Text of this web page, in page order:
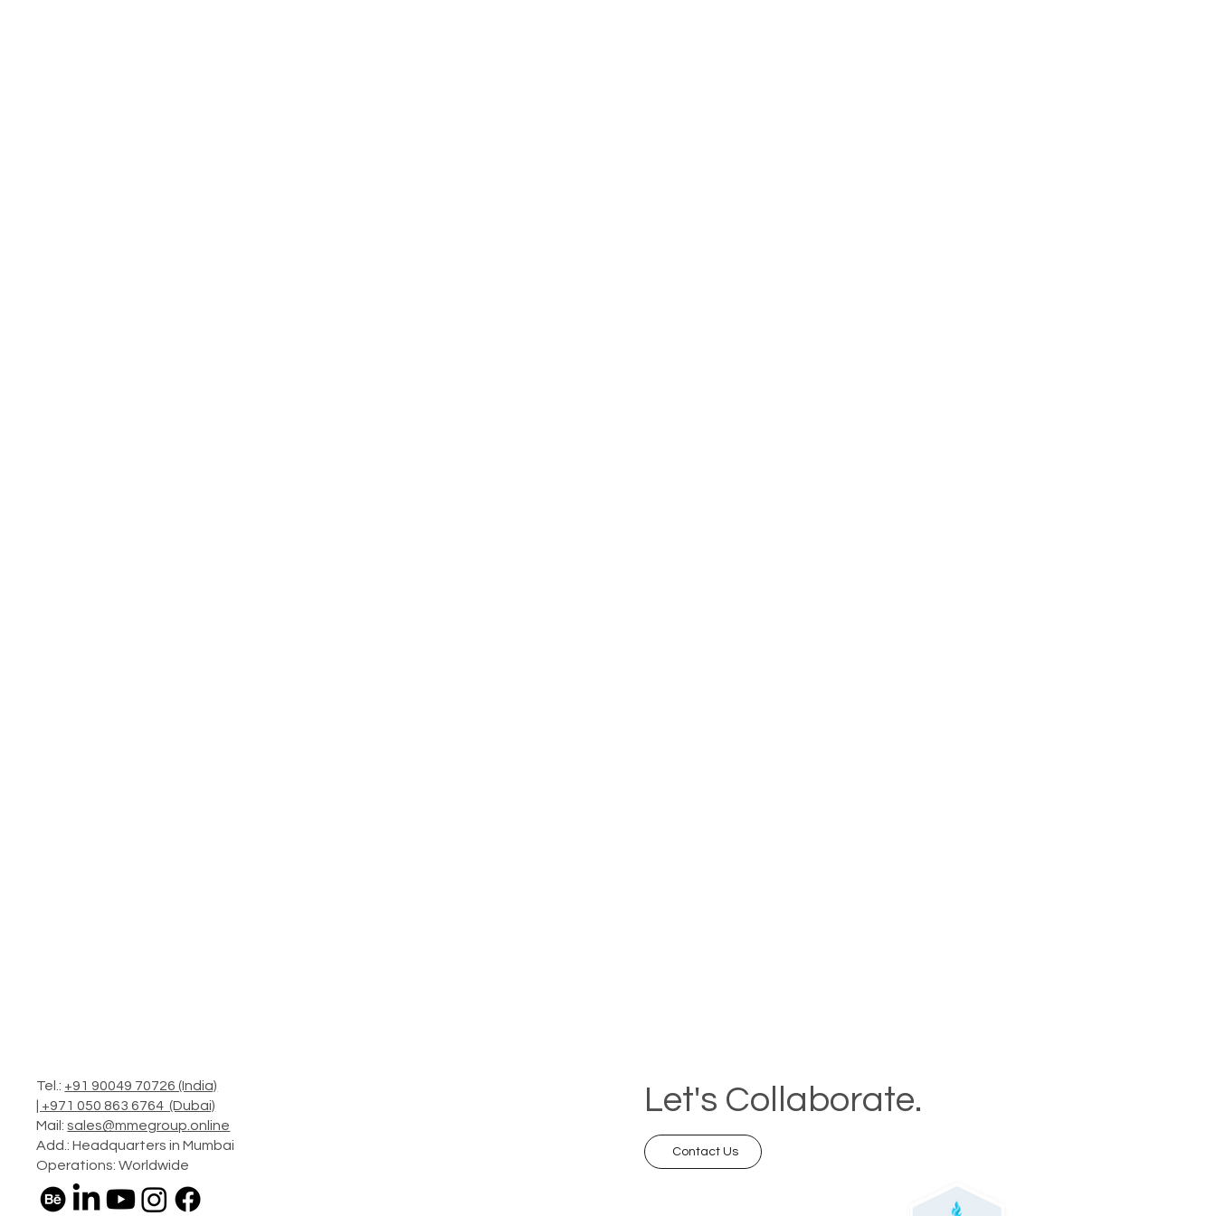
Tel.: +91 90049 70726 (India)
+971 050 863 6764 (Dubai)
Mail:sales@mmegroup.online
Add.: Headquarters in Mumbai
Operations: Worldwide
Let's Collaborate.
Contact Us